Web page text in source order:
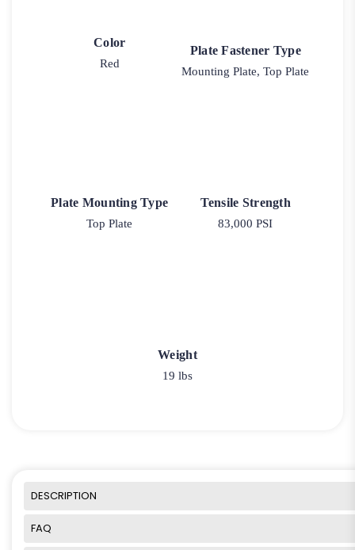
Color
Red
Plate Fastener Type
Mounting Plate, Top Plate
Plate Mounting Type
Top Plate
Tensile Strength
83,000 PSI
Weight
19 lbs
DESCRIPTION
FAQ